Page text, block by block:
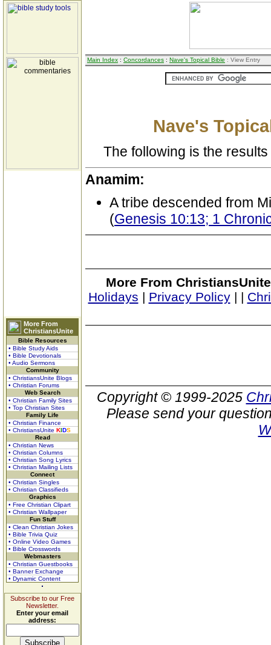
More From
ChristiansUnite
Bible Resources
• Bible Study Aids
• Bible Devotionals
• Audio Sermons
Community
• ChristiansUnite Blogs
• Christian Forums
Web Search
• Christian Family Sites
• Top Christian Sites
Family Life
• Christian Finance
• ChristiansUnite KIDS
Read
• Christian News
• Christian Columns
• Christian Song Lyrics
• Christian Mailing Lists
Connect
• Christian Singles
• Christian Classifieds
Graphics
• Free Christian Clipart
• Christian Wallpaper
Fun Stuff
• Clean Christian Jokes
• Bible Trivia Quiz
• Online Video Games
• Bible Crosswords
Webmasters
• Christian Guestbooks
• Banner Exchange
• Dynamic Content
Subscribe to our Free
Newsletter.
Enter your email
address:
Main Index : Concordances : Nave's Topical Bible : View Entry
Nave's
The following is the
Anamim:
A tribe descended from
(Genesis 10:13; 1
More From
Holidays | Privacy Policy| |
Copyright © 1999-2025
Please send your